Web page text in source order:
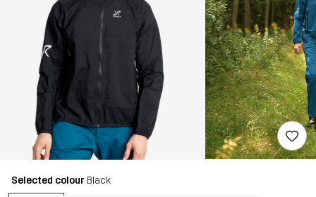
Selected colour Black